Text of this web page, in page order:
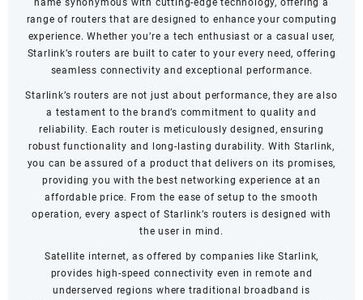
range of routers that are designed to enhance your computing
experience. Whether you’re a tech enthusiast or a casual user,
Starlink’s routers are built to cater to your every need, offering
seamless connectivity and exceptional performance.
Starlink’s routers are not just about performance, they are also
a testament to the brand’s commitment to quality and
reliability. Each router is meticulously designed, ensuring
robust functionality and long-lasting durability. With Starlink,
you can be assured of a product that delivers on its promises,
providing you with the best networking experience at an
affordable price. From the ease of setup to the smooth
operation, every aspect of Starlink’s routers is designed with
the user in mind.
Satellite internet, as offered by companies like Starlink,
provides high-speed connectivity even in remote and
underserved regions where traditional broadband is